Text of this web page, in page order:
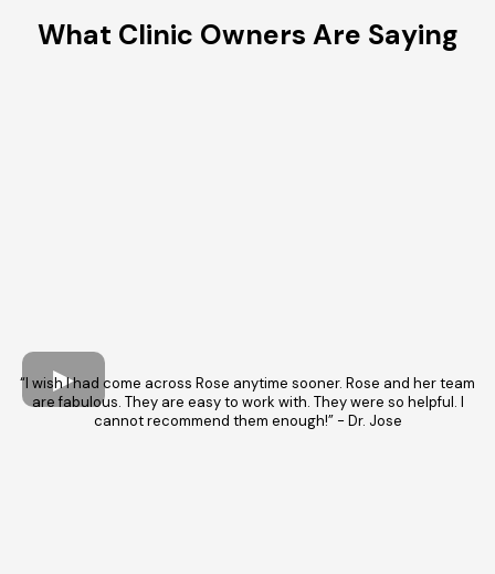
What Clinic Owners Are Saying
“I wish I had come across Rose anytime sooner. Rose and her team
are fabulous. They are easy to work with. They were so helpful. I
cannot recommend them enough!” - Dr. Jose